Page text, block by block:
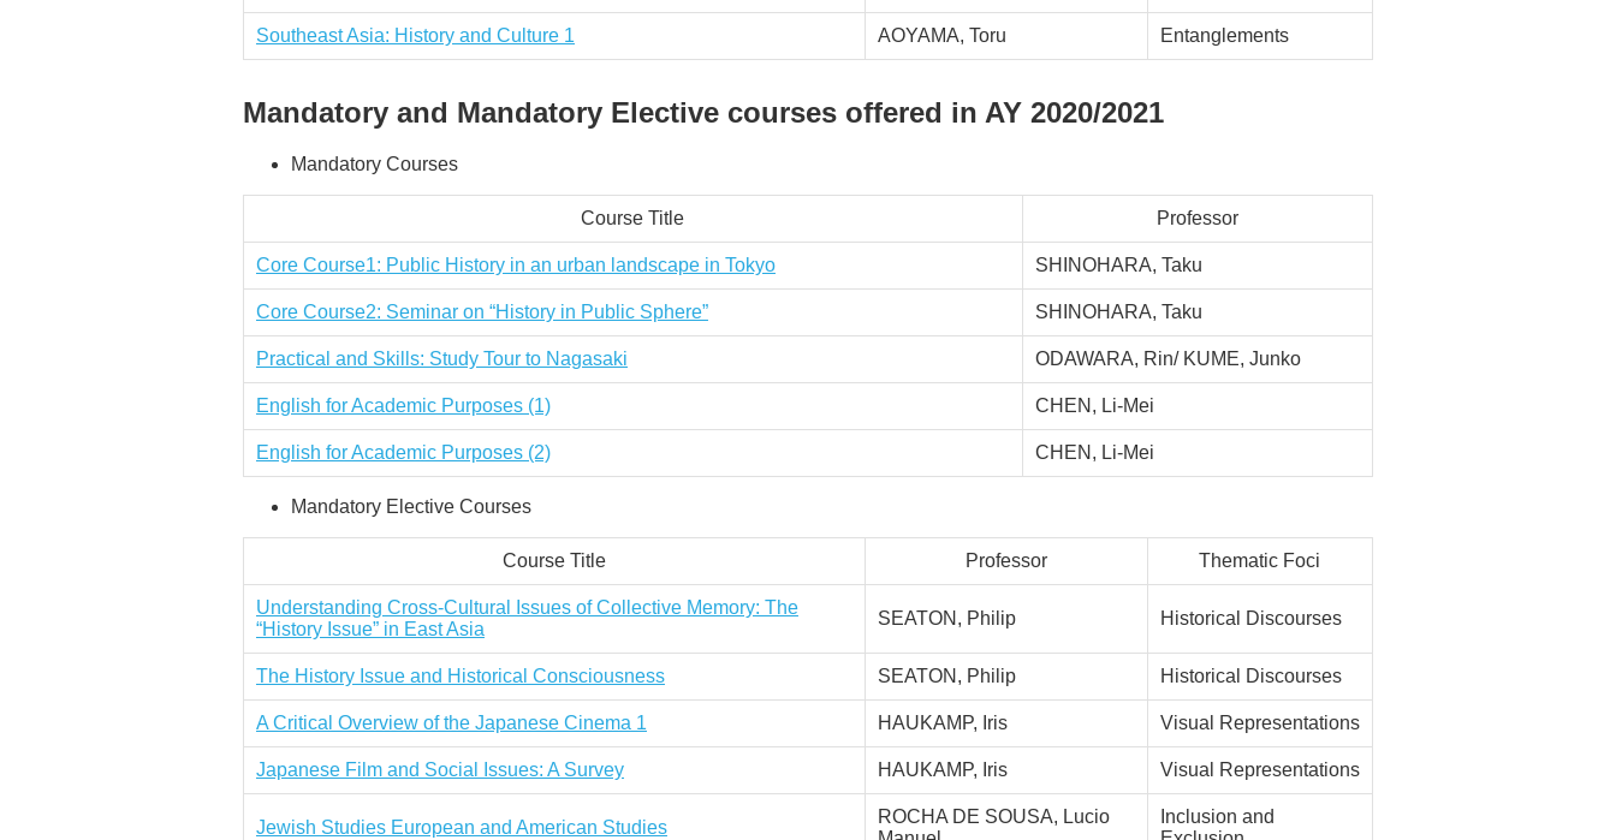
Southeast Asia: History and Culture 1 AOYAMA, Toru Entanglements
Mandatory and Mandatory Elective courses offered in AY 2020/2021
Mandatory Courses
Course Title Professor
Core Course1: Public History in an urban landscape in Tokyo SHINOHARA, Taku
Core Course2: Seminar on “History in Public Sphere” SHINOHARA, Taku
Practical and Skills: Study Tour to Nagasaki ODAWARA, Rin/ KUME, Junko
English for Academic Purposes (1) CHEN, Li-Mei
English for Academic Purposes(2) CHEN, Li-Mei
Mandatory Elective Courses
Course Title Professor Thematic Foci
Understanding Cross-Cultural Issues of Collective Memory: The
“History Issue” in East Asia
SEATON, Philip Historical Discourses
The History Issue and Historical Consciousness SEATON, Philip Historical Discourses
A Critical Overview of the Japanese Cinema 1 HAUKAMP, Iris Visual Representations
Japanese Film and Social Issues: A Survey HAUKAMP, Iris Visual Representations
Jewish Studies European and American Studies
ROCHA DE SOUSA, Lucio
Inclusion and